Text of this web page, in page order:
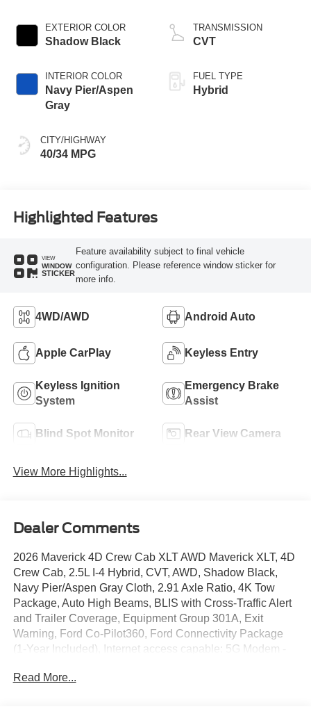
EXTERIOR COLOR
Shadow Black
INTERIOR COLOR
Navy Pier/Aspen
Gray
CITY/HIGHWAY
40/34 MPG
TRANSMISSION
CVT
FUEL TYPE
Hybrid
Highlighted Features
VIEW
WINDOW
STICKER
Feature availability subject to final vehicle
configuration. Please reference window sticker for
more info.
4WD/AWD Android Auto
Apple CarPlay Keyless Entry
Keyless Ignition
System
Emergency Brake
Assist
Blind Spot Monitor Rear View Camera
View More Highlights...
Dealer Comments
2026 Maverick 4D Crew Cab XLT AWD Maverick XLT, 4D
Crew Cab, 2.5L I-4 Hybrid, CVT, AWD, Shadow Black,
Navy Pier/Aspen Gray Cloth, 2.91 Axle Ratio, 4K Tow
Package, Auto High Beams, BLIS with Cross-Traffic Alert
and Trailer Coverage, Equipment Group 301A, Exit
Warning, Ford Co-Pilot360, Ford Connectivity Package
(1-Year Included), Internet access capable: 5G Modem -
Keeping System, Power Glass Manual-Folding Mirrors,
Read More...